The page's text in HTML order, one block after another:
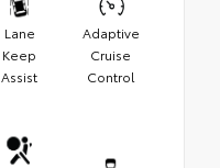
Lane
Keep
Assist
Adaptive
Cruise
Control